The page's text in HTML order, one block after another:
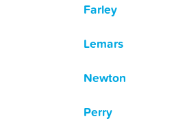
Farley
Lemars
Newton
Perry